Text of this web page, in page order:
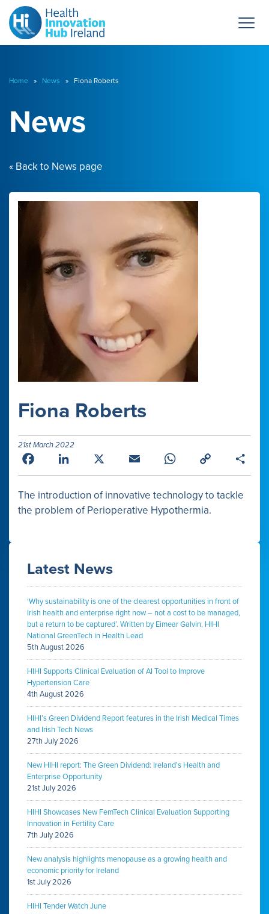
Home » News » Fiona Roberts
News
« Back to News page
Fiona Roberts
21st March 2022
Facebook LinkedIn Email WhatsApp
Link
The introduction of innovative technology to tackle
the problem of Perioperative Hypothermia.
Latest News
‘Why sustainability is one of the clearest opportunities in front of
Irish health and enterprise right now – not a cost to be managed,
but a return to be captured’. Written by Eimear Galvin, HIHI
National GreenTech in Health Lead
5th August 2026
HIHI Supports Clinical Evaluation of AI Tool to Improve
Hypertension Care
4th August 2026
HIHI’s Green Dividend Report features in the Irish Medical Times
and Irish Tech News
27th July 2026
New HIHI report: The Green Dividend: Ireland’s Health and
Enterprise Opportunity
21st July 2026
HIHI Showcases New FemTech Clinical Evaluation Supporting
Innovation in Fertility Care
7th July 2026
New analysis highlights menopause as a growing health and
economic priority for Ireland
1st July 2026
HIHI Tender Watch June